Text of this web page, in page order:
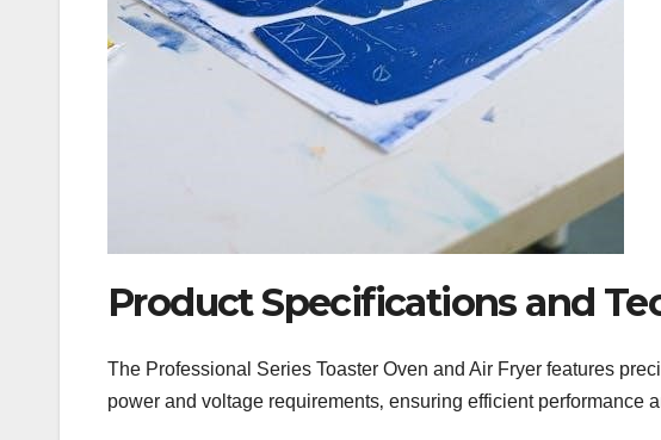
Product Specifications and
The Professional Series Toaster Oven and Air Fryer features
power and voltage requirements‚ ensuring efficient performance